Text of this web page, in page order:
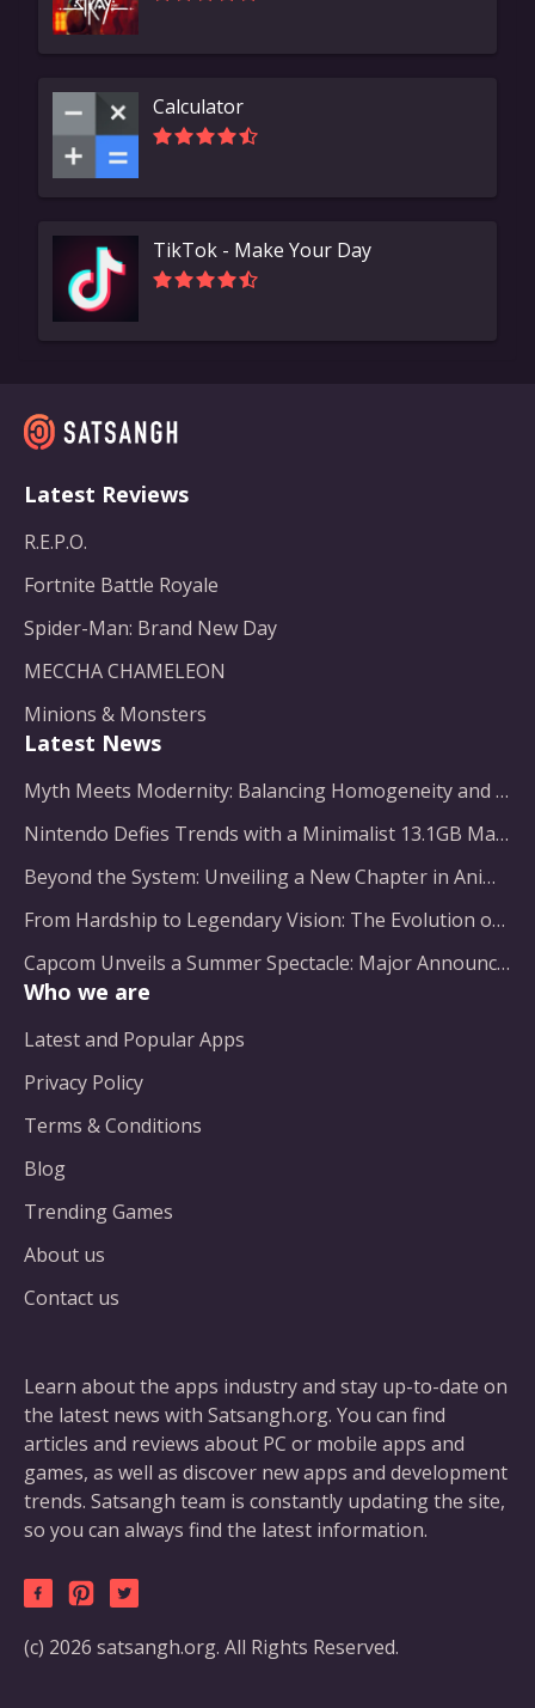
Calculator
TikTok - Make Your Day
Learn about the apps industry and stay up-to-date on
the latest news with Satsangh.org. You can find
articles and reviews about PC or mobile apps and
games, as well as discover new apps and development
trends. Satsangh team is constantly updating the site,
so you can always find the latest information.
Latest Reviews
R.E.P.O.
Fortnite Battle Royale
Spider-Man: Brand New Day
MECCHA CHAMELEON
Minions & Monsters
Latest News
Myth Meets Modernity: Balancing Homogeneity and Inclusion in Fantasy Film Adaptation
Nintendo Defies Trends with a Minimalist 13.1GB Masterpiece
Beyond the System: Unveiling a New Chapter in Animated Adventure
From Hardship to Legendary Vision: The Evolution of a Gaming Pioneer
Capcom Unveils a Summer Spectacle: Major Announcements on the Horizon
Who we are
Latest and Popular Apps
Privacy Policy
Terms & Conditions
Blog
Trending Games
About us
Contact us
(c) 2026 satsangh.org. All Rights Reserved.